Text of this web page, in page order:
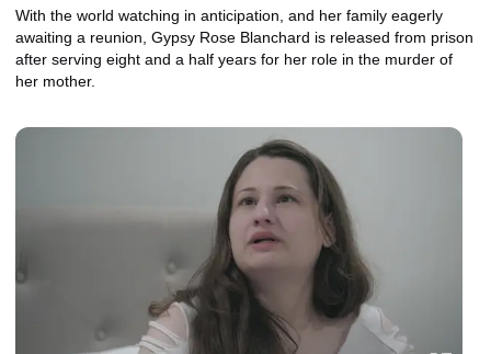
With the world watching in anticipation, and her family eagerly
awaiting a reunion, Gypsy Rose Blanchard is released from prison
after serving eight and a half years for her role in the murder of
her mother.